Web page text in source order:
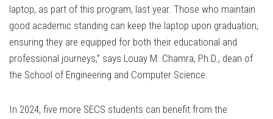
laptop, as part of this program, last year. Those who maintain
good academic standing can keep the laptop upon graduation,
ensuring they are equipped for both their educational and
professional journeys,” says Louay M. Chamra, Ph.D., dean of
the School of Engineering and Computer Science.
In 2024, five more SECS students can benefit from the